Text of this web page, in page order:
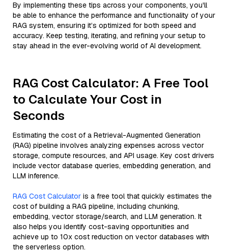
By implementing these tips across your components, you'll
be able to enhance the performance and functionality of your
RAG system, ensuring it’s optimized for both speed and
accuracy. Keep testing, iterating, and refining your setup to
stay ahead in the ever-evolving world of AI development.
RAG Cost Calculator: A Free Tool
to Calculate Your Cost in
Seconds
Estimating the cost of a Retrieval-Augmented Generation
(RAG) pipeline involves analyzing expenses across vector
storage, compute resources, and API usage. Key cost drivers
include vector database queries, embedding generation, and
LLM inference.
RAG Cost Calculator is a free tool that quickly estimates the
cost of building a RAG pipeline, including chunking,
embedding, vector storage/search, and LLM generation. It
also helps you identify cost-saving opportunities and
achieve up to 10x cost reduction on vector databases with
the serverless option.